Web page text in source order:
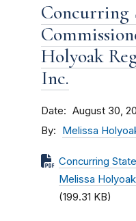
Concurring
Holyoak
Inc.
Date August 30,
By Melissa
Concurring
Melissa
(199.31 KB)